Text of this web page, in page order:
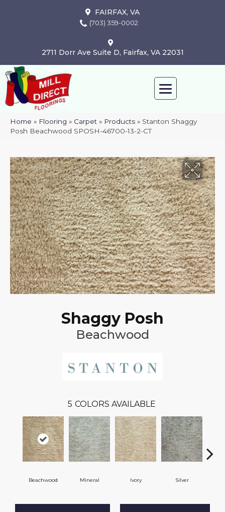
FAIRFAX, VA
(703) 359-0002
2711 Dorr Ave Suite D, Fairfax, VA 22031
Home » Flooring » Carpet » Products » Stanton Shaggy
Posh Beachwood SPOSH-46700-13-2-CT
Shaggy Posh
Beachwood
5 COLORS AVAILABLE
Beachwood Mineral Ivory Silver